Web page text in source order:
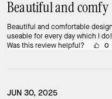
Beautiful and comfy
Beautiful and comfortable
useable for every day which I do!
Was this review helpful?
0
JUN 30, 2025